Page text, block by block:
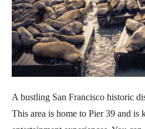
A bustling San Francisco historic
This area is home to Pier 39 and